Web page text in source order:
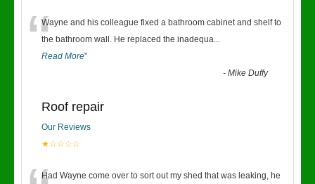
“Wayne and his colleague fixed a bathroom cabinet and shelf to
the bathroom wall. He replaced the inadequa...
Read More”
-Mike Duffy
Roof repair
Our Reviews
★☆☆☆☆
Had Wayne come over to sort out my shed that was leaking, he